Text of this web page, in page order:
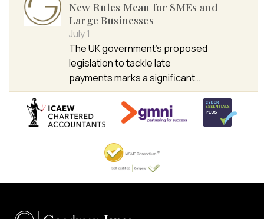
New Rules Mean for SMEs and
Large Businesses
July 1
The UK government’s proposed
legislation to tackle late
payments marks a significant…